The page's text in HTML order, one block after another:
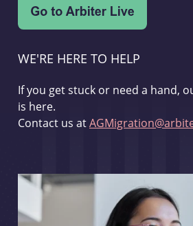
WE'RE HERE TO HELP
If you get stuck or need a hand,
is here.
Contact us at